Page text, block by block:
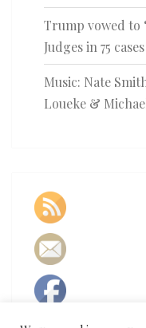
Trump vowed to
Judges in 75
Music: Nate
Loueke &